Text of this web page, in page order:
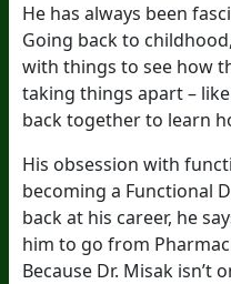
He has always been
Going back to
with things to see how
taking things apart –
back together to learn
His obsession with
becoming a Functional
back at his career, he
him to go from
Because Dr. Misak isn’t